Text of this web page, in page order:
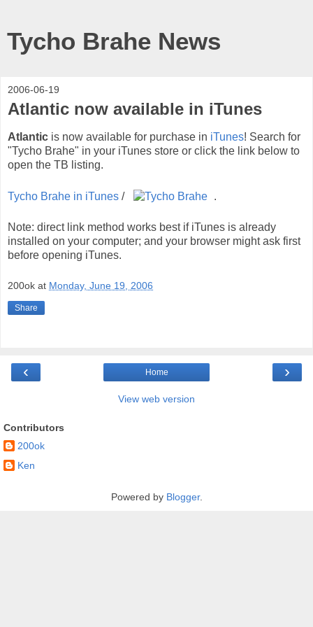
Tycho Brahe News
2006-06-19
Atlantic now available in iTunes
Atlantic is now available for purchase in iTunes! Search for
"Tycho Brahe" in your iTunes store or click the link below to
open the TB listing.
Tycho Brahe in iTunes / .
Note: direct link method works best if iTunes is already
installed on your computer; and your browser might ask first
before opening iTunes.
200ok at Monday, June 19, 2006
Share
‹ ›
Home
View web version
Contributors
200ok
Ken
Powered by Blogger.